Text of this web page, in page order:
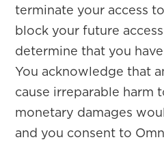
terminate your access
block your future
determine that you
You acknowledge that
cause irreparable harm
monetary damages
and you consent to